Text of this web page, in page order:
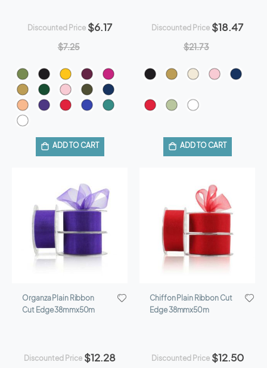
Discounted Price $6.17
$7.25
ADD TO CART
Discounted Price $18.47
$21.73
ADD TO CART
Organza Plain Ribbon
Cut Edge 38mmx50m
Discounted Price $12.28
Chiffon Plain Ribbon Cut
Edge 38mmx50m
Discounted Price $12.50